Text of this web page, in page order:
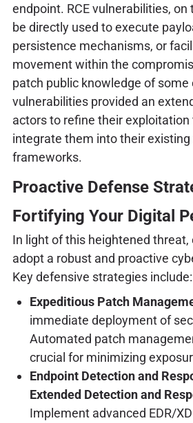
endpoint. RCE vulnerabilities, on
be directly used to execute
persistence mechanisms, or
movement within the
patch public knowledge of some
vulnerabilities provided an
actors to refine their exploitation
integrate them into their
frameworks.
Proactive Defense
Fortifying Your Digital
In light of this heightened
adopt a robust and proactive
Key defensive strategies include:
Expeditious Patch
immediate deployment of
Automated patch
crucial for minimizing
Endpoint Detection and
Extended Detection and
Implement advanced EDR/